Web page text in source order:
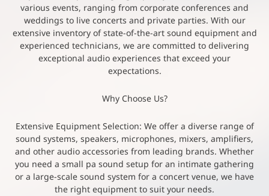
various events, ranging from corporate conferences and
weddings to live concerts and private parties. With our
extensive inventory of state-of-the-art sound equipment and
experienced technicians, we are committed to delivering
exceptional audio experiences that exceed your
expectations.
Why Choose Us?
Extensive Equipment Selection: We offer a diverse range of
sound systems, speakers, microphones, mixers, amplifiers,
and other audio accessories from leading brands. Whether
you need a small pa sound setup for an intimate gathering
or a large-scale sound system for a concert venue, we have
the right equipment to suit your needs.